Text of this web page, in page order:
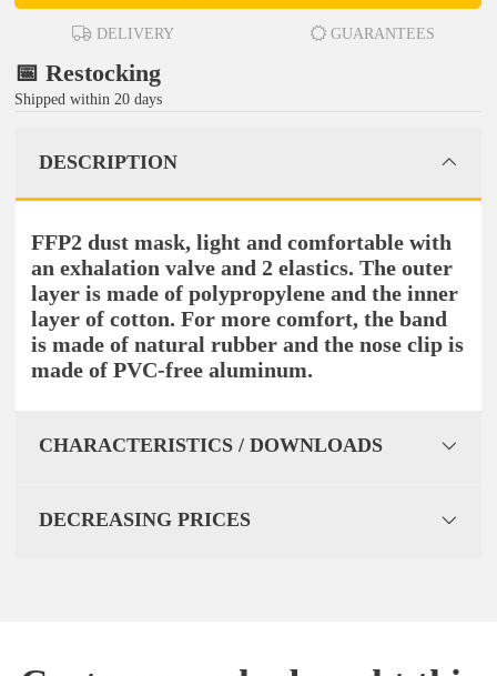
DELIVERY GUARANTEES
📅 Restocking
Shipped within 20 days
DESCRIPTION
FFP2 dust mask, light and comfortable with
an exhalation valve and 2 elastics. The outer
layer is made of polypropylene and the inner
layer of cotton. For more comfort, the band
is made of natural rubber and the nose clip is
made of PVC-free aluminum.
CHARACTERISTICS / DOWNLOADS
DECREASING PRICES